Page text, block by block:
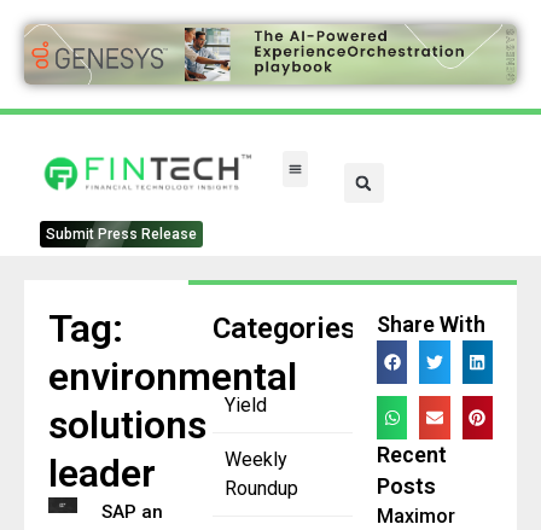
Submit Press Release
Categories
Yield
Weekly
Roundup
Tag:
environmental
solutions
leader
SAP and
Share With
Recent
Posts
Maximor